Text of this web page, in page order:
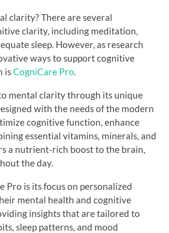
clarity? There are several
clarity, including meditation,
sleep. However, as research
ways to support cognitive
isCogniCare Pro
mental clarity through its unique
with the needs of the modern
cognitive function, enhance
essential vitamins, minerals, and
a nutrient-rich boost to the brain,
the day.
Pro is its focus on personalized
mental health and cognitive
insights that are tailored to
sleep patterns, and mood